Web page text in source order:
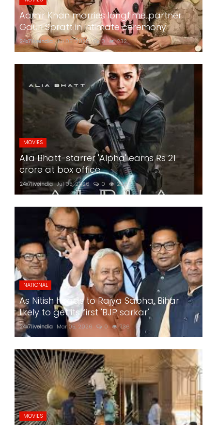
Aamir Khan marries longtime partner
Gauri Spratt in intimate ceremony
24x7liveindia Jul 05, 2026 0 232
MOVIES
Alia Bhatt-starrer 'Alpha' earns Rs 21
crore at box office
24x7liveindia Jul 05, 2026 0 224
NATIONAL
As Nitish heads to Rajya Sabha, Bihar
likely to get its first 'BJP sarkar'
24x7liveindia Mar 05, 2026 0 736
MOVIES